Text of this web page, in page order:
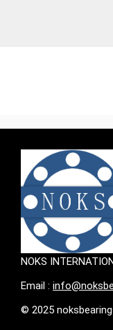
NOKS
Email :
© 2025